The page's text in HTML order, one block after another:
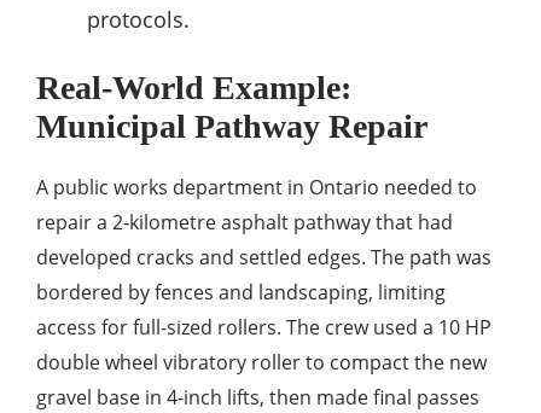
protocols.
Real-World Example:
Municipal Pathway Repair
A public works department in Ontario needed to
repair a 2‑kilometre asphalt pathway that had
developed cracks and settled edges. The path was
bordered by fences and landscaping, limiting
access for full-sized rollers. The crew used a 10 HP
double wheel vibratory roller to compact the new
gravel base in 4‑inch lifts, then made final passes